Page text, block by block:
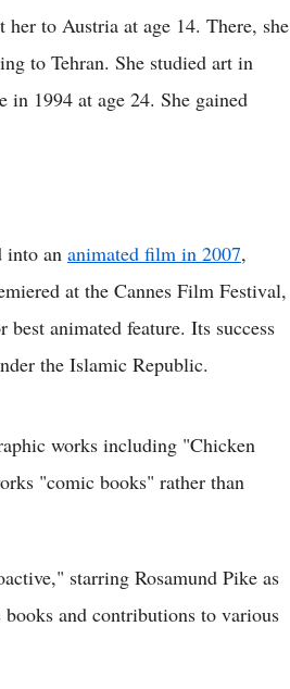
to Austria at age 14. There, she
to Tehran. She studied art in
in 1994 at age 24. She gained
into an animated film in 2007,
at the Cannes Film Festival,
animated feature. Its success
the Islamic Republic.
works including "Chicken
"comic books" rather than
starring Rosamund Pike as
and contributions to various